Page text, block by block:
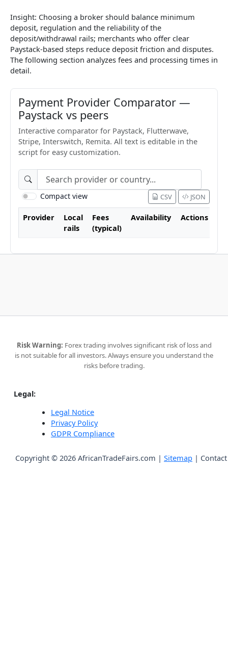
Insight: Choosing a broker should balance minimum
deposit, regulation and the reliability of the
deposit/withdrawal rails; merchants who offer clear
Paystack-based steps reduce deposit friction and disputes.
The following section analyzes fees and processing times in
detail.
Payment Provider Comparator —
Paystack vs peers
Interactive comparator for Paystack, Flutterwave,
Stripe, Interswitch, Remita. All text is editable in the
script for easy customization.
Compact view CSV JSON
Provider
Local
rails
Fees
(typical)
Availability Actions
Risk Warning: Forex trading involves significant risk of loss and
is not suitable for all investors. Always ensure you understand the
risks before trading.
Legal:
Legal Notice
Privacy Policy
GDPR Compliance
Copyright © 2026 AfricanTradeFairs.com | Sitemap | Contact